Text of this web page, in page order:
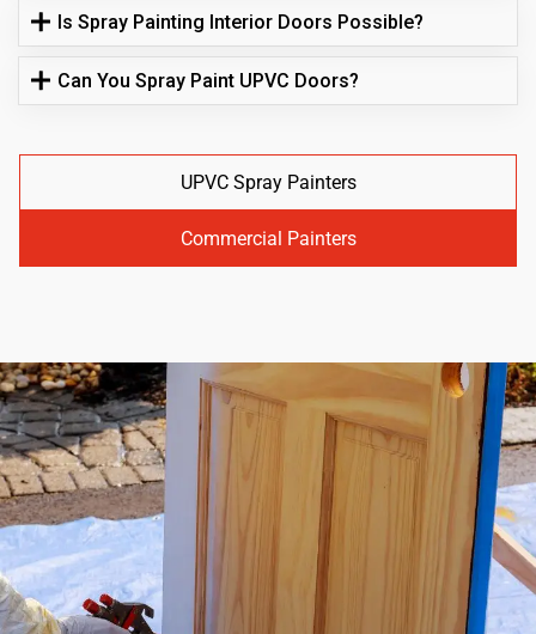
Is Spray Painting Interior Doors Possible?
Can You Spray Paint UPVC Doors?
UPVC Spray Painters
Commercial Painters